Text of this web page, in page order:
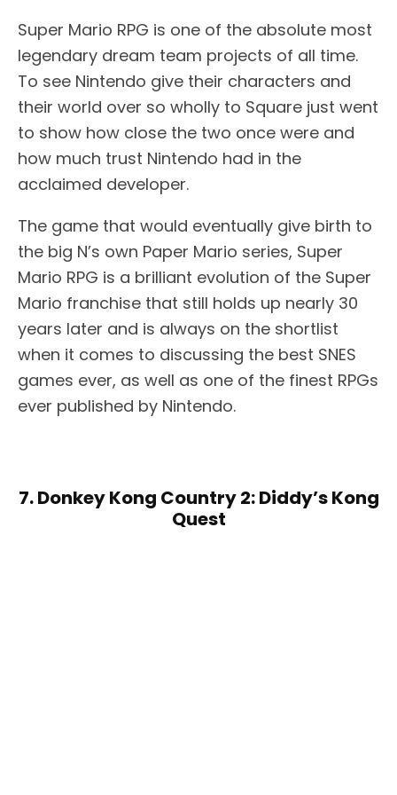
Super Mario RPG is one of the absolute most
legendary dream team projects of all time.
To see Nintendo give their characters and
their world over so wholly to Square just went
to show how close the two once were and
how much trust Nintendo had in the
acclaimed developer.
The game that would eventually give birth to
the big N’s own Paper Mario series, Super
Mario RPG is a brilliant evolution of the Super
Mario franchise that still holds up nearly 30
years later and is always on the shortlist
when it comes to discussing the best SNES
games ever, as well as one of the finest RPGs
ever published by Nintendo.
7. Donkey Kong Country 2: Diddy’s Kong
Quest